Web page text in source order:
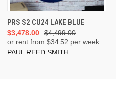
PRS S2 CU24 LAKE BLUE
$4,499.00
$3,478.00
or rent from $34.52 per week
PAUL REED SMITH